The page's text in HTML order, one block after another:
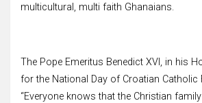
multicultural, multi faith Ghanaians.
The Pope Emeritus Benedict XVI, in his
for the National Day of Croatian Catholic
“Everyone knows that the Christian